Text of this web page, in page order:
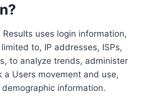
uses login information,
to, IP addresses, ISPs,
to analyze trends, administer
a Users movement and use,
information.